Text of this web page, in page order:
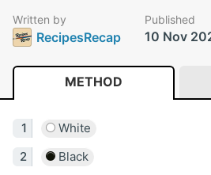
Written by
RecipesRecap
Published
10 Nov
METHOD
White
Black